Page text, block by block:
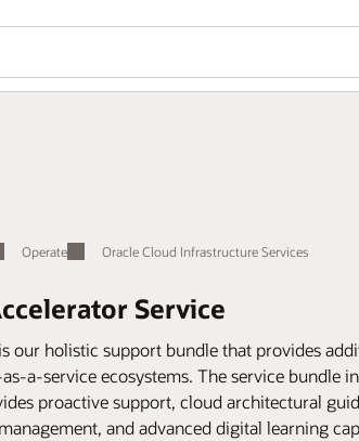
Operate Oracle Cloud Infrastructure Services
Service
our holistic support bundle that provides
a-service ecosystems. The service bundle
proactive support, cloud architectural
and advanced digital learning